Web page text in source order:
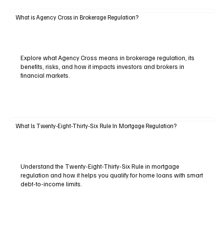
What is Agency Cross in Brokerage Regulation?
Explore what Agency Cross means in brokerage regulation, its
benefits, risks, and how it impacts investors and brokers in
financial markets.
What Is Twenty-Eight-Thirty-Six Rule In Mortgage Regulation?
Understand the Twenty-Eight-Thirty-Six Rule in mortgage
regulation and how it helps you qualify for home loans with smart
debt-to-income limits.